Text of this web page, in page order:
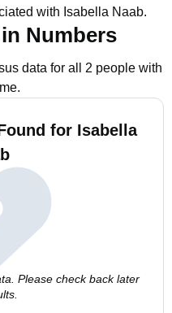
with Isabella Naab.
Numbers
data for all 2 people with
for Isabella
Please check back later